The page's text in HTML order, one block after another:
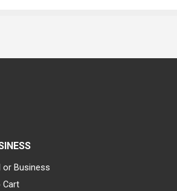
or Business
Cart